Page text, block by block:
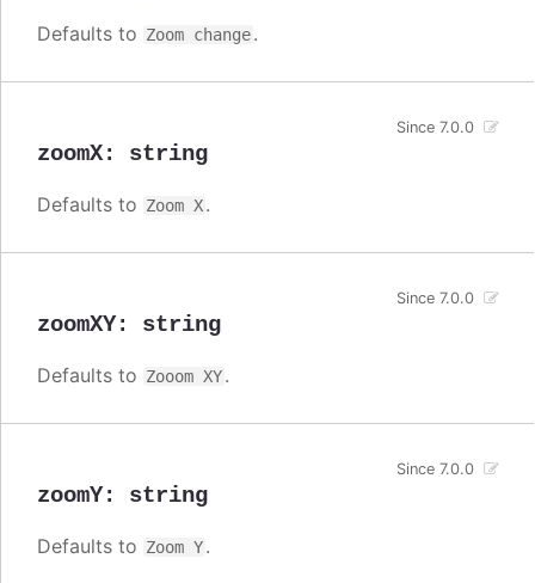
Defaults to Zoom change.
zoomX: string
Since 7.0.0
Defaults to Zoom X.
zoomXY: string
Since 7.0.0
Defaults to Zooom XY.
zoomY: string
Since 7.0.0
Defaults to Zoom Y.